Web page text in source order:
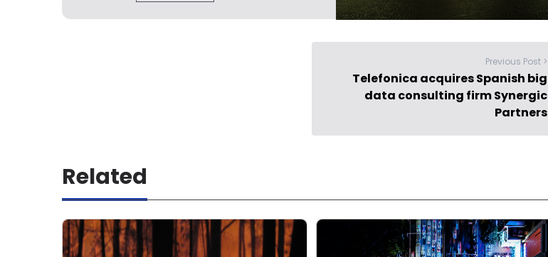
Previous Post >
Telefonica acquires Spanish big
data consulting firm Synergic
Partners
Related